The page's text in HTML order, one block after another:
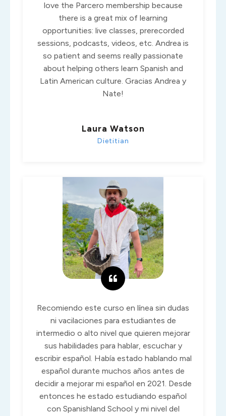
love the Parcero membership because
there is a great mix of learning
opportunities: live classes, prerecorded
sessions, podcasts, videos, etc. Andrea is
so patient and seems really passionate
about helping others learn Spanish and
Latin American culture. Gracias Andrea y
Nate!
Laura Watson
Dietitian
Recomiendo este curso en línea sin dudas
ni vacilaciones para estudiantes de
intermedio o alto nivel que quieren mejorar
sus habilidades para hablar, escuchar y
escribir español. Había estado hablando mal
español durante muchos años antes de
decidir a mejorar mi español en 2021. Desde
entonces he estado estudiando español
con Spanishland School y mi nivel del